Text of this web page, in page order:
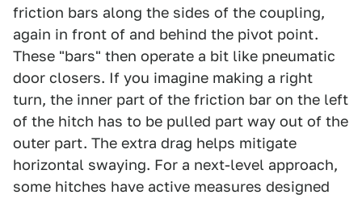
friction bars along the sides of the coupling,
again in front of and behind the pivot point.
These "bars" then operate a bit like pneumatic
door closers. If you imagine making a right
turn, the inner part of the friction bar on the left
of the hitch has to be pulled part way out of the
outer part. The extra drag helps mitigate
horizontal swaying. For a next-level approach,
some hitches have active measures designed